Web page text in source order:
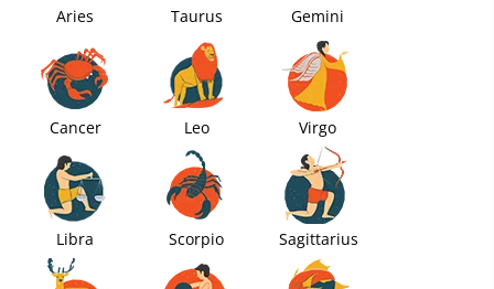
Aries Taurus Gemini
Cancer Leo Virgo
Libra Scorpio Sagittarius